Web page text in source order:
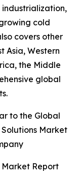
industrialization,
cold
covers other
Asia, Western
the Middle
global
to the Global
Market
Report